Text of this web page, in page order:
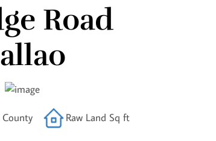
Road
Raw Land Sq ft